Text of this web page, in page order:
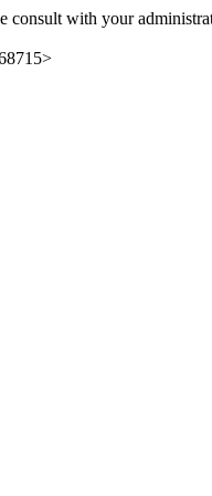
consult with your